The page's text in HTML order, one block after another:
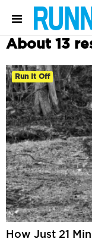
About 13
Run It Off
How Just 21